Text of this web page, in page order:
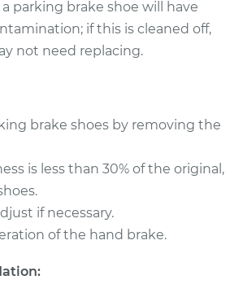
parking brake shoe will have
if this is cleaned off,
not need replacing.
brake shoes by removing the
is less than 30% of the original,
if necessary.
of the hand brake.